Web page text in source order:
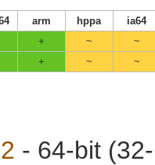
arm hppa
ia64
+ ~
~
+ ~ ~
- 64-bit